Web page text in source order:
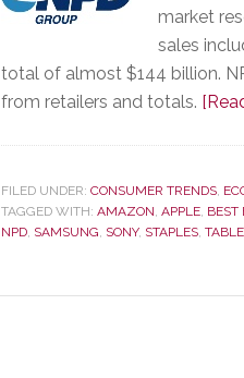
market
sales
total of almost $144 billion.
from retailers and totals.
FILED UNDER: CONSUMER TRENDS,
TAGGED WITH: AMAZON, APPLE, BEST
NPD, SAMSUNG, SONY, STAPLES,